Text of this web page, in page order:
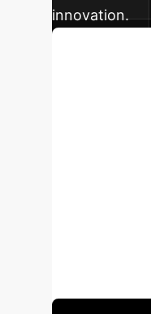
innovation.
Discuss
specialists to
blended